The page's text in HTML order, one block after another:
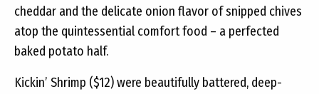
cheddar and the delicate onion flavor of snipped chives
atop the quintessential comfort food – a perfected
baked potato half.
Kickin’ Shrimp ($12) were beautifully battered, deep-